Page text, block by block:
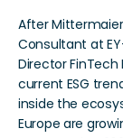
After
Consultant at
Director
current ESG
inside the
Europe are